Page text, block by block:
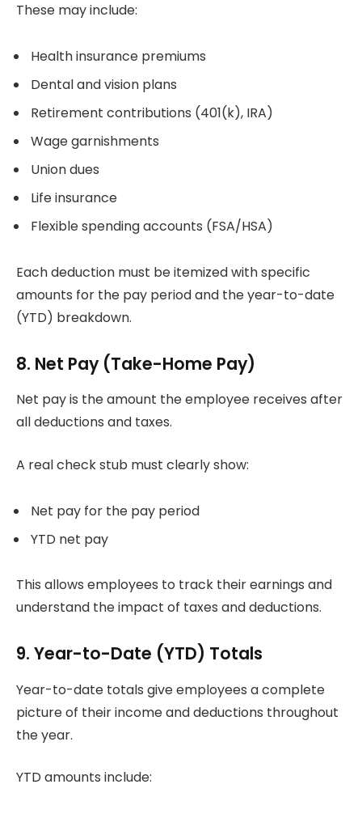
These may include:
Health insurance premiums
Dental and vision plans
Retirement contributions (401(k), IRA)
Wage garnishments
Union dues
Life insurance
Flexible spending accounts (FSA/HSA)
Each deduction must be itemized with specific
amounts for the pay period and the year-to-date
(YTD) breakdown.
8. Net Pay (Take-Home Pay)
Net pay is the amount the employee receives after
all deductions and taxes.
A real check stub must clearly show:
Net pay for the pay period
YTD net pay
This allows employees to track their earnings and
understand the impact of taxes and deductions.
9. Year-to-Date (YTD) Totals
Year-to-date totals give employees a complete
picture of their income and deductions throughout
the year.
YTD amounts include: